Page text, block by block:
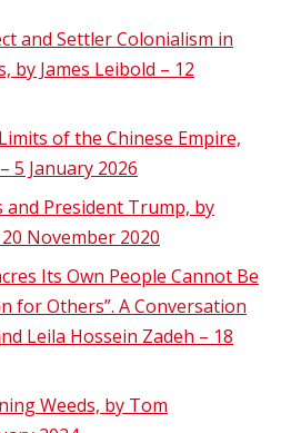
and Settler Colonialism in
by James Leibold – 12
of the Chinese Empire,
5 January 2026
and President Trump, by
November 2020
Its Own People Cannot Be
for Others”. A Conversation
Leila Hossein Zadeh – 18
Weeds, by Tom